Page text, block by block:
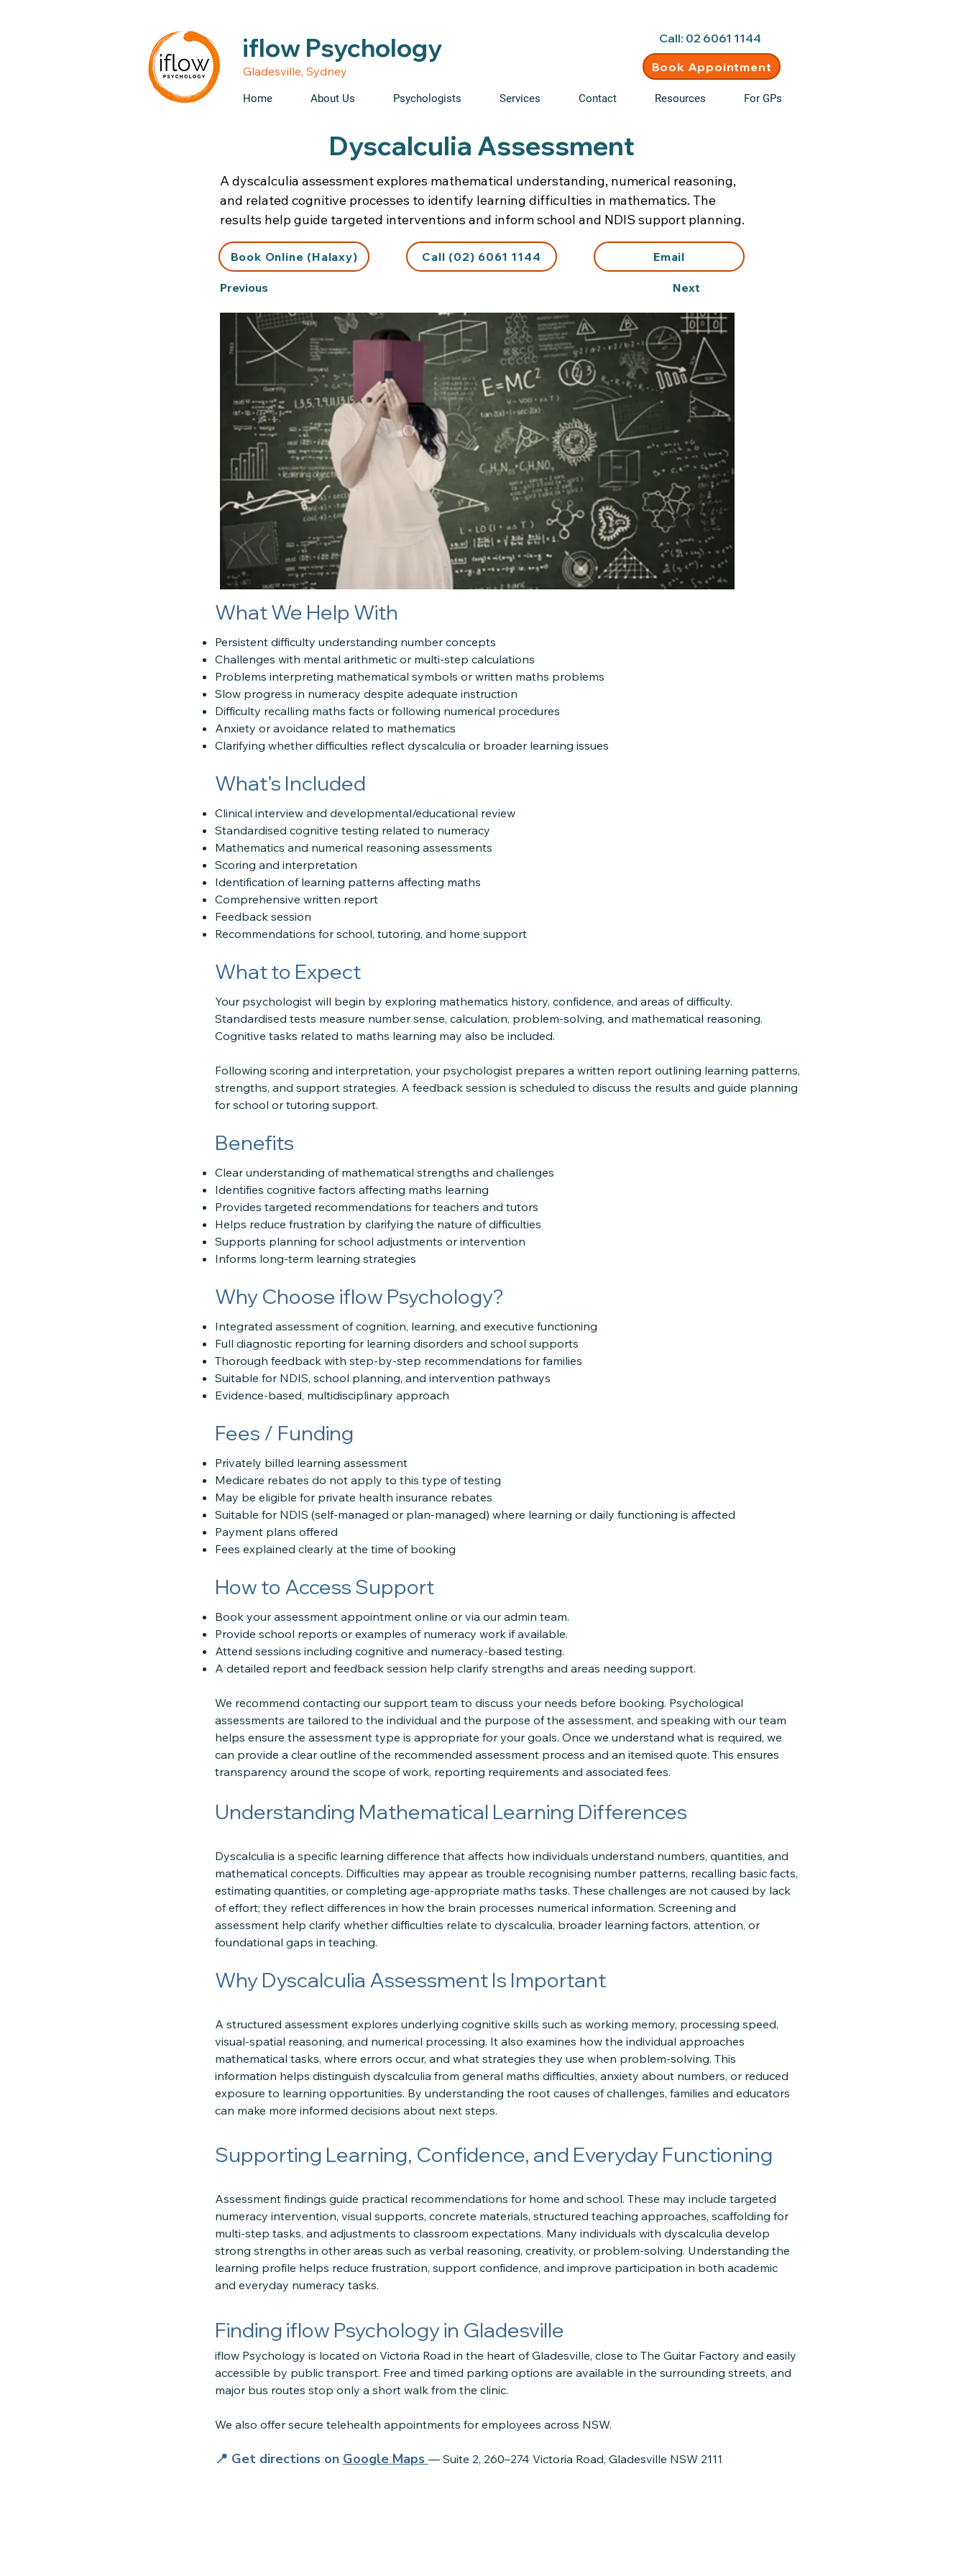
iflow Psychology
Gladesville, Sydney
Call: 02 6061 1144
Book Appointment
Home About Us Psychologists Services Contact Resources For GPs
Dyscalculia Assessment
A dyscalculia assessment explores mathematical understanding, numerical reasoning,
and related cognitive processes to identify learning difficulties in mathematics. The
results help guide targeted interventions and inform school and NDIS support planning.
Book Online (Halaxy) Call (02) 6061 1144 Email
Previous Next
What We Help With
Persistent difficulty understanding number concepts
Challenges with mental arithmetic or multi-step calculations
Problems interpreting mathematical symbols or written maths problems
Slow progress in numeracy despite adequate instruction
Difficulty recalling maths facts or following numerical procedures
Anxiety or avoidance related to mathematics
Clarifying whether difficulties reflect dyscalculia or broader learning issues
What’s Included
Clinical interview and developmental/educational review
Standardised cognitive testing related to numeracy
Mathematics and numerical reasoning assessments
Scoring and interpretation
Identification of learning patterns affecting maths
Comprehensive written report
Feedback session
Recommendations for school, tutoring, and home support
What to Expect
Your psychologist will begin by exploring mathematics history, confidence, and areas of difficulty.
Standardised tests measure number sense, calculation, problem-solving, and mathematical reasoning.
Cognitive tasks related to maths learning may also be included.
Following scoring and interpretation, your psychologist prepares a written report outlining learning patterns,
strengths, and support strategies. A feedback session is scheduled to discuss the results and guide planning
for school or tutoring support.
Benefits
Clear understanding of mathematical strengths and challenges
Identifies cognitive factors affecting maths learning
Provides targeted recommendations for teachers and tutors
Helps reduce frustration by clarifying the nature of difficulties
Supports planning for school adjustments or intervention
Informs long-term learning strategies
Why Choose iflow Psychology?
Integrated assessment of cognition, learning, and executive functioning
Full diagnostic reporting for learning disorders and school supports
Thorough feedback with step-by-step recommendations for families
Suitable for NDIS, school planning, and intervention pathways
Evidence-based, multidisciplinary approach
Fees / Funding
Privately billed learning assessment
Medicare rebates do not apply to this type of testing
May be eligible for private health insurance rebates
Suitable for NDIS (self-managed or plan-managed) where learning or daily functioning is affected
Payment plans offered
Fees explained clearly at the time of booking
How to Access Support
Book your assessment appointment online or via our admin team.
Provide school reports or examples of numeracy work if available.
Attend sessions including cognitive and numeracy-based testing.
A detailed report and feedback session help clarify strengths and areas needing support.
We recommend contacting our support team to discuss your needs before booking. Psychological
assessments are tailored to the individual and the purpose of the assessment, and speaking with our team
helps ensure the assessment type is appropriate for your goals. Once we understand what is required, we
can provide a clear outline of the recommended assessment process and an itemised quote. This ensures
transparency around the scope of work, reporting requirements and associated fees.
Understanding Mathematical Learning Differences
Dyscalculia is a specific learning difference that affects how individuals understand numbers, quantities, and
mathematical concepts. Difficulties may appear as trouble recognising number patterns, recalling basic facts,
estimating quantities, or completing age-appropriate maths tasks. These challenges are not caused by lack
of effort; they reflect differences in how the brain processes numerical information. Screening and
assessment help clarify whether difficulties relate to dyscalculia, broader learning factors, attention, or
foundational gaps in teaching.
Why Dyscalculia Assessment Is Important
A structured assessment explores underlying cognitive skills such as working memory, processing speed,
visual-spatial reasoning, and numerical processing. It also examines how the individual approaches
mathematical tasks, where errors occur, and what strategies they use when problem-solving. This
information helps distinguish dyscalculia from general maths difficulties, anxiety about numbers, or reduced
exposure to learning opportunities. By understanding the root causes of challenges, families and educators
can make more informed decisions about next steps.
Supporting Learning, Confidence, and Everyday Functioning
Assessment findings guide practical recommendations for home and school. These may include targeted
numeracy intervention, visual supports, concrete materials, structured teaching approaches, scaffolding for
multi-step tasks, and adjustments to classroom expectations. Many individuals with dyscalculia develop
strong strengths in other areas such as verbal reasoning, creativity, or problem-solving. Understanding the
learning profile helps reduce frustration, support confidence, and improve participation in both academic
and everyday numeracy tasks.
Finding iflow Psychology in Gladesville
iflow Psychology is located on Victoria Road in the heart of Gladesville, close to The Guitar Factory and easily
accessible by public transport. Free and timed parking options are available in the surrounding streets, and
major bus routes stop only a short walk from the clinic.
We also offer secure telehealth appointments for employees across NSW.
📍 Get directions on Google Maps — Suite 2, 260–274 Victoria Road, Gladesville NSW 2111